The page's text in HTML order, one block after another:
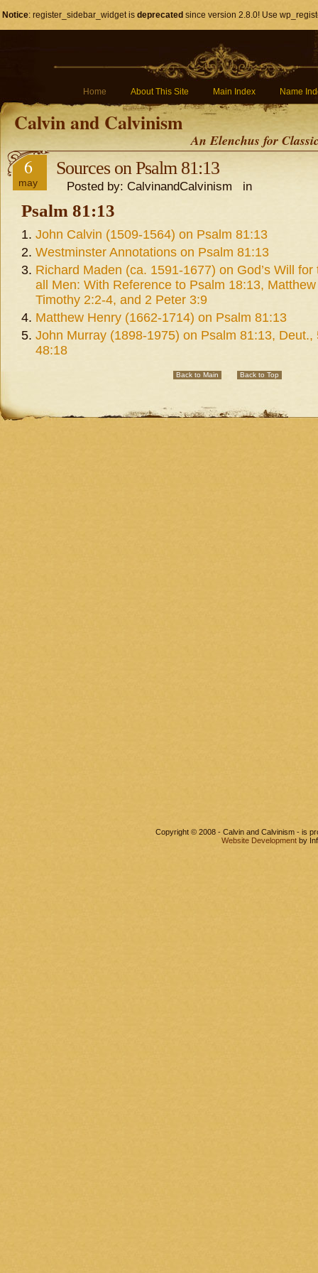
Notice: register_sidebar_widget is deprecated since version 2.8.0! Use
Home About This Site Main Index Name
Calvin and Calvinism
An Elenchus for
6
may
Sources on Psalm 81:13
Posted by: CalvinandCalvinism in
Psalm 81:13
John Calvin (1509-1564) on Psalm 81:13
Westminster Annotations on Psalm 81:13
Richard Maden (ca. 1591-1677) on God’s Will
all Men: With Reference to Psalm 18:13,
Timothy 2:2-4, and 2 Peter 3:9
Matthew Henry (1662-1714) on Psalm 81:13
John Murray (1898-1975) on Psalm 81:13, Deut.,
48:18
Back to Main Back to Top
Copyright © 2008 - Calvin and Calvinism - is
Website Development by